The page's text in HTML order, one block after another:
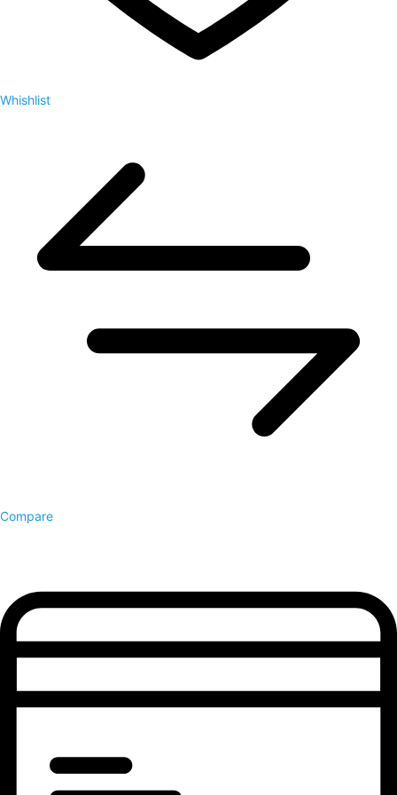
Whishlist
Compare